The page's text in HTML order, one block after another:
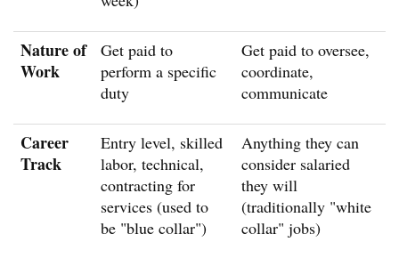
Nature of
Work
Get paid to
perform a specific
duty
Get paid to oversee,
coordinate,
communicate
Career
Track
Entry level, skilled
labor, technical,
contracting for
services (used to
be "blue collar")
Anything they can
consider salaried
they will
(traditionally "white
collar" jobs)